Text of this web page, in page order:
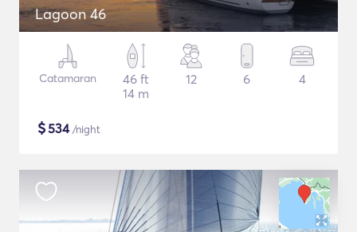
Lagoon 46
Catamaran
46 ft
14 m
12 6 4
$534/night